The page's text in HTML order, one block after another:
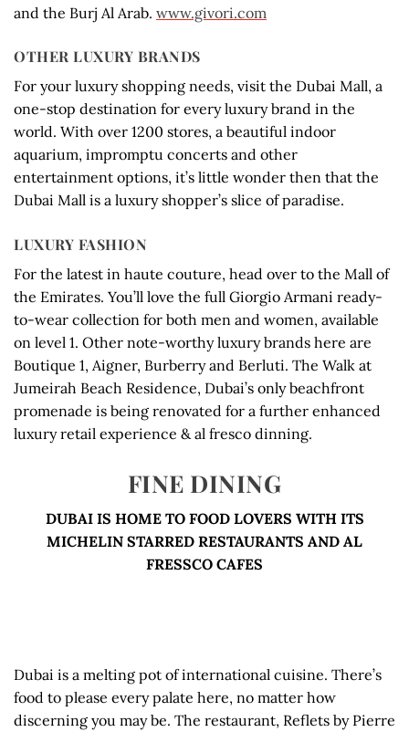
and the Burj Al Arab. www.givori.com
OTHER LUXURY BRANDS
For your luxury shopping needs, visit the Dubai Mall, a
one-stop destination for every luxury brand in the
world. With over 1200 stores, a beautiful indoor
aquarium, impromptu concerts and other
entertainment options, it’s little wonder then that the
Dubai Mall is a luxury shopper’s slice of paradise.
LUXURY FASHION
For the latest in haute couture, head over to the Mall of
the Emirates. You’ll love the full Giorgio Armani ready-
to-wear collection for both men and women, available
on level 1. Other note-worthy luxury brands here are
Boutique 1, Aigner, Burberry and Berluti. The Walk at
Jumeirah Beach Residence, Dubai’s only beachfront
promenade is being renovated for a further enhanced
luxury retail experience & al fresco dinning.
FINE DINING
DUBAI IS HOME TO FOOD LOVERS WITH ITS
MICHELIN STARRED RESTAURANTS AND AL
FRESSCO CAFES
Dubai is a melting pot of international cuisine. There’s
food to please every palate here, no matter how
discerning you may be. The restaurant, Reflets by Pierre